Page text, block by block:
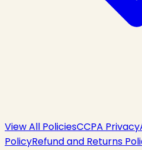
View All PoliciesCCPA Privacy
PolicyRefund and Returns